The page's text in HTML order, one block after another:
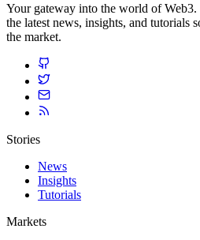
Your gateway into the world of
the latest news, insights, and tutorials
the market.
Stories
News
Insights
Tutorials
Markets